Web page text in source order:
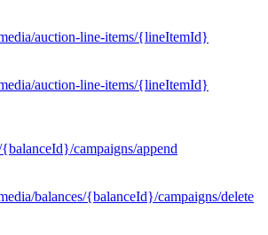
auction-line-items/{lineItemId}
auction-line-items/{lineItemId}
campaigns/append
balances/{balanceId}/campaigns/delete